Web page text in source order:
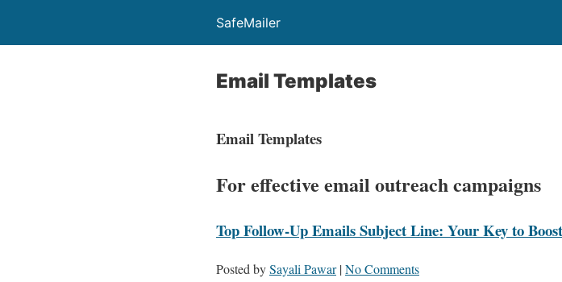
SafeMailer
Email Templates
Email Templates
For effective email outreach campaigns
Top Follow-Up Emails Subject Line: Your Key to
Posted bySayali Pawar |No Comments